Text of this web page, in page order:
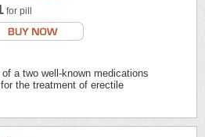
for pill
a two well-known medications
the treatment of erectile